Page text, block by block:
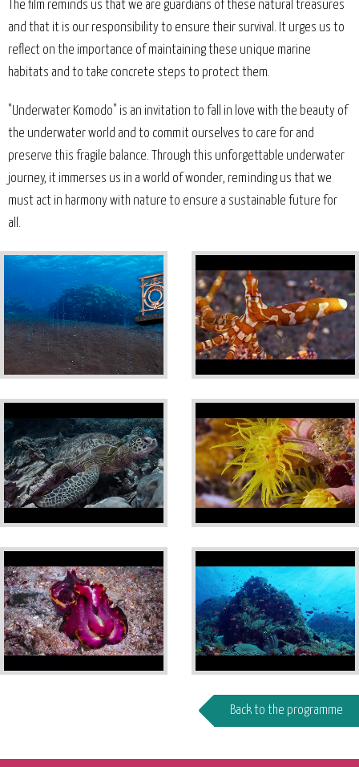
The film reminds us that we are guardians of these natural treasures
and that it is our responsibility to ensure their survival. It urges us to
reflect on the importance of maintaining these unique marine
habitats and to take concrete steps to protect them.
"Underwater Komodo" is an invitation to fall in love with the beauty of
the underwater world and to commit ourselves to care for and
preserve this fragile balance. Through this unforgettable underwater
journey, it immerses us in a world of wonder, reminding us that we
must act in harmony with nature to ensure a sustainable future for
all.
Back to the programme